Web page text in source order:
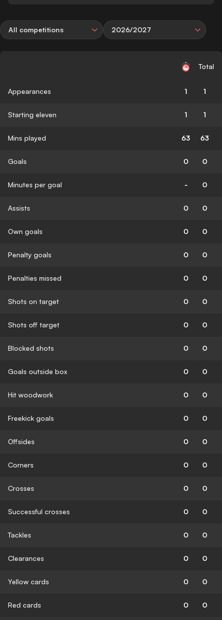
All competitions 2026/2027
Total
Appearances 1 1
Starting eleven 1 1
Mins played 63 63
Goals 0 0
Minutes per goal - 0
Assists 0 0
Own goals 0 0
Penalty goals 0 0
Penalties missed 0 0
Shots on target 0 0
Shots off target 0 0
Blocked shots 0 0
Goals outside box 0 0
Hit woodwork 0 0
Freekick goals 0 0
Offsides 0 0
Corners 0 0
Crosses 0 0
Successful crosses 0 0
Tackles 0 0
Clearances 0 0
Yellow cards 0 0
Red cards 0 0